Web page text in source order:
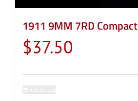
1911 9MM 7RD Compact
$37.50